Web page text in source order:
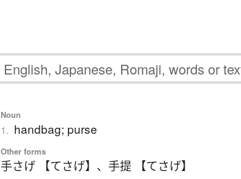
Noun
1. handbag; purse
Other forms
手さげ 【てさげ】 、 手提 【てさげ】